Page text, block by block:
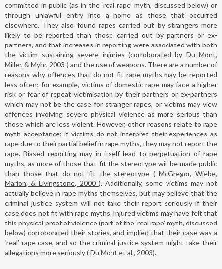
committed in public (as in the ‘real rape’ myth, discussed below) or
through unlawful entry into a home as those that occurred
elsewhere. They also found rapes carried out by strangers more
likely to be reported than those carried out by partners or ex-
partners, and that increases in reporting were associated with both
the victim sustaining severe injuries (corroborated by Du Mont,
Miller, & Myhr, 2003 ) and the use of weapons. There are a number of
reasons why offences that do not fit rape myths may be reported
less often; for example, victims of domestic rape may face a higher
risk or fear of repeat victimisation by their partners or ex-partners
which may not be the case for stranger rapes, or victims may view
offences involving severe physical violence as more serious than
those which are less violent. However, other reasons relate to rape
myth acceptance; if victims do not interpret their experiences as
rape due to their partial belief in rape myths, they may not report the
rape. Biased reporting may in itself lead to perpetuation of rape
myths, as more of those that fit the stereotype will be made public
than those that do not fit the stereotype (McGregor, Wiebe,
Marion, & Livingstone, 2000 ). Additionally, some victims may not
actually believe in rape myths themselves, but may believe that the
criminal justice system will not take their report seriously if their
case does not fit with rape myths. Injured victims may have felt that
this physical proof of violence (part of the ‘real rape’ myth, discussed
below) corroborated their stories, and implied that their case was a
‘real’ rape case, and so the criminal justice system might take their
allegations more seriously (Du Mont et al., 2003).